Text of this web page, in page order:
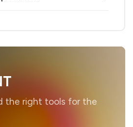
the right tools for the